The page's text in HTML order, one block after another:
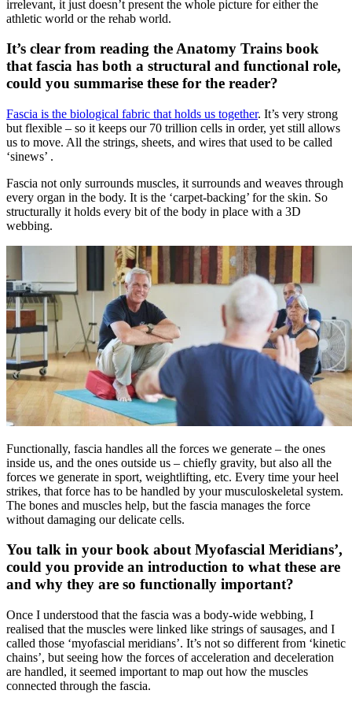
irrelevant, it just doesn’t present the whole picture for either the
athletic world or the rehab world.
It’s clear from reading the Anatomy Trains book
that fascia has both a structural and functional role,
could you summarise these for the reader?
Fascia is the biological fabric that holds us together. It’s very strong
but flexible – so it keeps our 70 trillion cells in order, yet still allows
us to move. All the strings, sheets, and wires that used to be called
‘sinews’ .
Fascia not only surrounds muscles, it surrounds and weaves through
every organ in the body. It is the ‘carpet-backing’ for the skin. So
structurally it holds every bit of the body in place with a 3D
webbing.
Functionally, fascia handles all the forces we generate – the ones
inside us, and the ones outside us – chiefly gravity, but also all the
forces we generate in sport, weightlifting, etc. Every time your heel
strikes, that force has to be handled by your musculoskeletal system.
The bones and muscles help, but the fascia manages the force
without damaging our delicate cells.
You talk in your book about Myofascial Meridians’,
could you provide an introduction to what these are
and why they are so functionally important?
Once I understood that the fascia was a body-wide webbing, I
realised that the muscles were linked like strings of sausages, and I
called those ‘myofascial meridians’. It’s not so different from ‘kinetic
chains’, but seeing how the forces of acceleration and deceleration
are handled, it seemed important to map out how the muscles
connected through the fascia.